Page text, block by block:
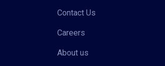
Contact Us
Careers
About us